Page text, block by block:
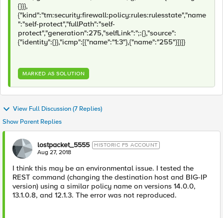
{}}},
{"kind":"tm:security:firewall:policy:rules:rulesstate","name
":"self-protect","fullPath":"self-
protect","generation":275,"selfLink":";:{},"source":
{"identity":{}},"icmp":[{"name":"1:3"},{"name":"255"}]}]}
MARKED AS SOLUTION
View Full Discussion (7 Replies)
Show Parent Replies
lostpacket_5555 HISTORIC F5 ACCOUNT
Aug 27, 2018
I think this may be an environmental issue. I tested the
REST command (changing the destination host and BIG-IP
version) using a similar policy name on versions 14.0.0,
13.1.0.8, and 12.1.3. The error was not reproduced.